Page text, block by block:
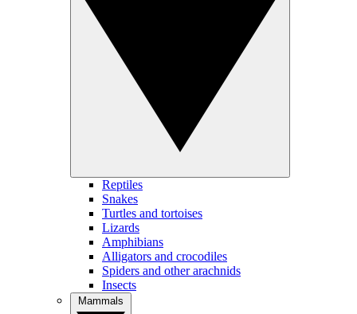
Reptiles
Snakes
Turtles and tortoises
Lizards
Amphibians
Alligators and crocodiles
Spiders and other arachnids
Insects